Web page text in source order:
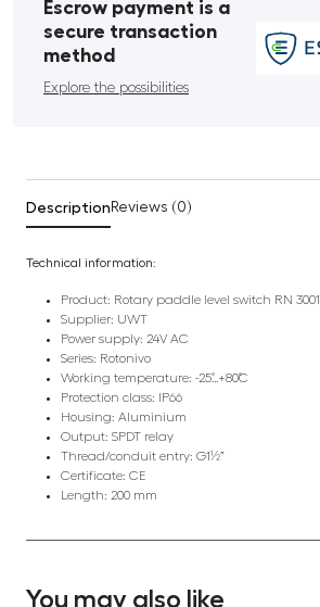
Escrow payment is a
secure transaction
method
Explore the possibilities
Description Reviews (0)
Technical information:
Product: Rotary paddle level switch RN 3001
Supplier: UWT
Power supply: 24V AC
Series: Rotonivo
Working temperature: -25˚…+80˚C
Protection class: IP66
Housing: Aluminium
Output: SPDT relay
Thread/conduit entry: G1½”
Certificate: CE
Length: 200 mm
You may also like